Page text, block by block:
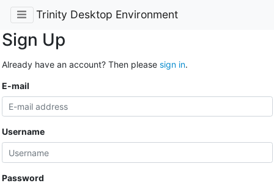
Trinity Desktop Environment
Sign Up
Already have an account? Then please sign in.
E-mail
Username
Password